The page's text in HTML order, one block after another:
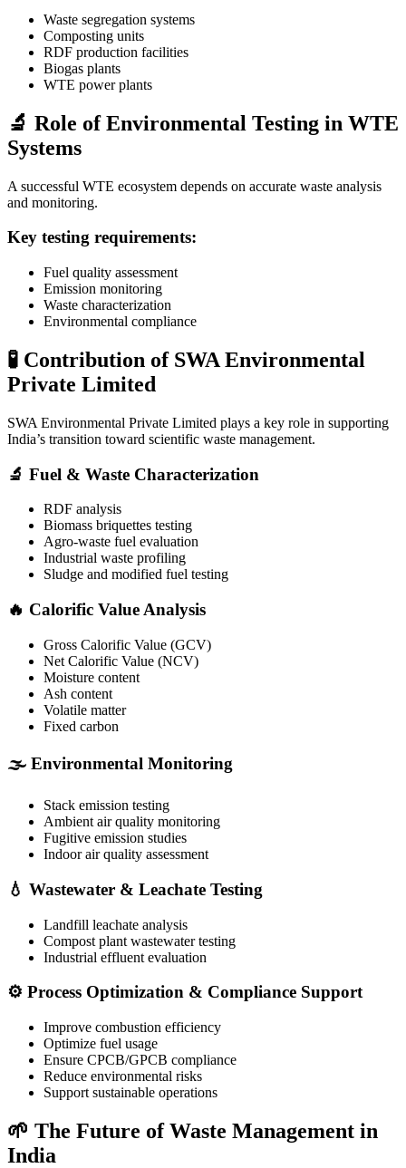
Waste segregation systems
Composting units
RDF production facilities
Biogas plants
WTE power plants
🔬 Role of Environmental Testing in WTE
Systems
A successful WTE ecosystem depends on accurate waste analysis
and monitoring.
Key testing requirements:
Fuel quality assessment
Emission monitoring
Waste characterization
Environmental compliance
🧪 Contribution of SWA Environmental
Private Limited
SWA Environmental Private Limited plays a key role in supporting
India’s transition toward scientific waste management.
🔬 Fuel & Waste Characterization
RDF analysis
Biomass briquettes testing
Agro-waste fuel evaluation
Industrial waste profiling
Sludge and modified fuel testing
🔥 Calorific Value Analysis
Gross Calorific Value (GCV)
Net Calorific Value (NCV)
Moisture content
Ash content
Volatile matter
Fixed carbon
🌫️ Environmental Monitoring
Stack emission testing
Ambient air quality monitoring
Fugitive emission studies
Indoor air quality assessment
💧 Wastewater & Leachate Testing
Landfill leachate analysis
Compost plant wastewater testing
Industrial effluent evaluation
⚙️ Process Optimization & Compliance Support
Improve combustion efficiency
Optimize fuel usage
Ensure CPCB/GPCB compliance
Reduce environmental risks
Support sustainable operations
🌱 The Future of Waste Management in
India